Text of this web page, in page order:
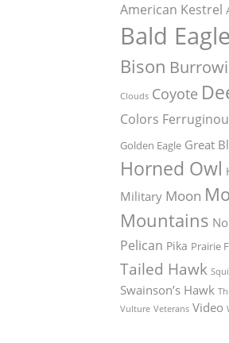
American Kestrel
Bald Eagle
Bison
Clouds Coyote
Colors
Golden Eagle Great
Horned Owl
Military Moon
Mountains
Pelican Pika Prairie
Tailed Hawk
Swainson’s Hawk
Vulture Veterans Video